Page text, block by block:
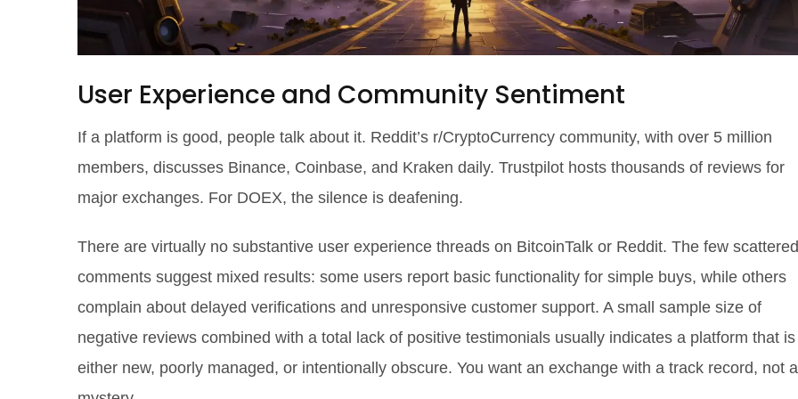
User Experience and Community Sentiment
If a platform is good, people talk about it. Reddit’s r/CryptoCurrency community, with over 5 million
members, discusses Binance, Coinbase, and Kraken daily. Trustpilot hosts thousands of reviews for
major exchanges. For DOEX, the silence is deafening.
There are virtually no substantive user experience threads on BitcoinTalk or Reddit. The few scattered
comments suggest mixed results: some users report basic functionality for simple buys, while others
complain about delayed verifications and unresponsive customer support. A small sample size of
negative reviews combined with a total lack of positive testimonials usually indicates a platform that is
either new, poorly managed, or intentionally obscure. You want an exchange with a track record, not a